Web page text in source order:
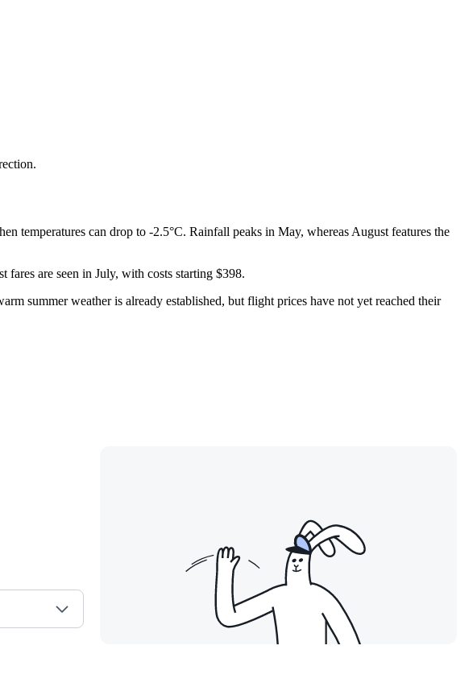
temperatures can drop to -2.5°C. Rainfall peaks in May, whereas August features the
are seen in July, with costs starting $398.
summer weather is already established, but flight prices have not yet reached their